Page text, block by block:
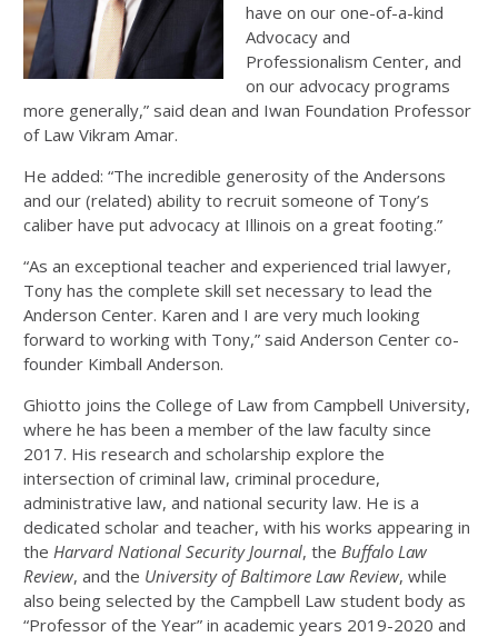
have on our one-of-a-kind
Advocacy and
Professionalism Center, and
on our advocacy programs
more generally,” said dean and Iwan Foundation Professor
of Law Vikram Amar.
He added: “The incredible generosity of the Andersons
and our (related) ability to recruit someone of Tony’s
caliber have put advocacy at Illinois on a great footing.”
“As an exceptional teacher and experienced trial lawyer,
Tony has the complete skill set necessary to lead the
Anderson Center. Karen and I are very much looking
forward to working with Tony,” said Anderson Center co-
founder Kimball Anderson.
Ghiotto joins the College of Law from Campbell University,
where he has been a member of the law faculty since
2017. His research and scholarship explore the
intersection of criminal law, criminal procedure,
administrative law, and national security law. He is a
dedicated scholar and teacher, with his works appearing in
the Harvard National Security Journal, the Buffalo Law
Review, and the University of Baltimore Law Review, while
also being selected by the Campbell Law student body as
“Professor of the Year” in academic years 2019-2020 and